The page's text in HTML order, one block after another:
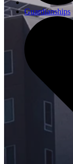
Guardianships